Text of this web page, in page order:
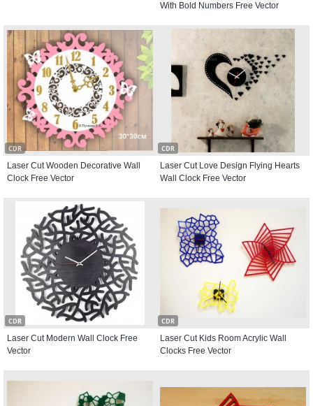
With Bold Numbers Free Vector
CDR
Laser Cut Wooden Decorative Wall
Clock Free Vector
CDR
Laser Cut Love Design Flying Hearts
Wall Clock Free Vector
CDR
Laser Cut Modern Wall Clock Free
Vector
CDR
Laser Cut Kids Room Acrylic Wall
Clocks Free Vector